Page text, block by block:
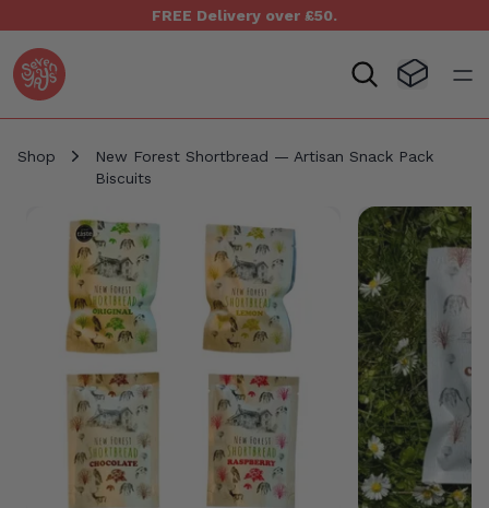
FREE Delivery over £50.
Seven Yays Logo Visit
Shop
New Forest Shortbread — Artisan Snack Pack
Biscuits